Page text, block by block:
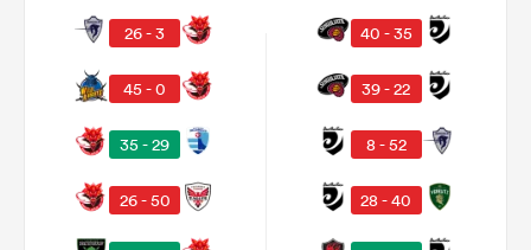
26 - 3
45 - 0
35 - 29
26 - 50
40 - 35
39 - 22
8 - 52
28 - 40